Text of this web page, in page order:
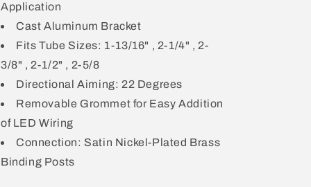
Application
Cast Aluminum Bracket
Fits Tube Sizes: 1-13/16" , 2-1/4" , 2-
3/8" , 2-1/2" , 2-5/8
Directional Aiming: 22 Degrees
Removable Grommet for Easy Addition
of LED Wiring
Connection: Satin Nickel-Plated Brass
Binding Posts